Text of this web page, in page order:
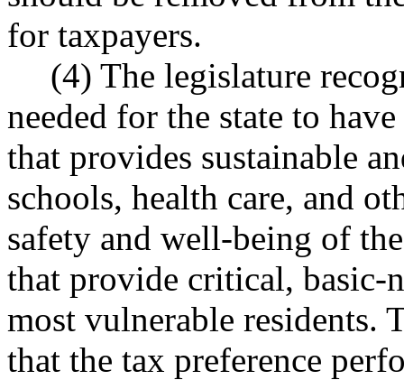
for taxpayers.
(4) The legislature
needed for the state to
that provides sustainable
schools, health care, and
safety and well-being of
that provide critical, basic-
most vulnerable residents.
that the tax preference